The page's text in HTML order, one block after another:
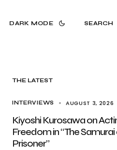
DARK MODE SEARCH
THE LATEST
INTERVIEWS AUGUST 3, 2026
Kiyoshi Kurosawa on
Freedom in “The
Prisoner”